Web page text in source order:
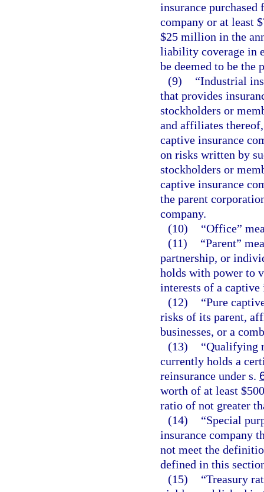
insurance
company or at least
$25 million in the
liability coverage in
be deemed to be the
(9)
“Industrial
that provides
stockholders or
and affiliates
captive insurance
on risks written by
stockholders or
captive insurance
the parent
company.
(10)
“Office”
(11)
“Parent”
partnership, or
holds with power to
interests of a captive
(12)
“Pure
risks of its parent,
businesses, or a
(13)
“Qualifying
currently holds a
reinsurance under s.
worth of at least
ratio of not greater
(14)
“Special
insurance company
not meet the
defined in this
(15)
“Treasury